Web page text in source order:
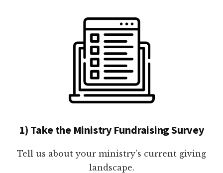
1) Take the Ministry Fundraising Survey
Tell us about your ministry's current giving
landscape.